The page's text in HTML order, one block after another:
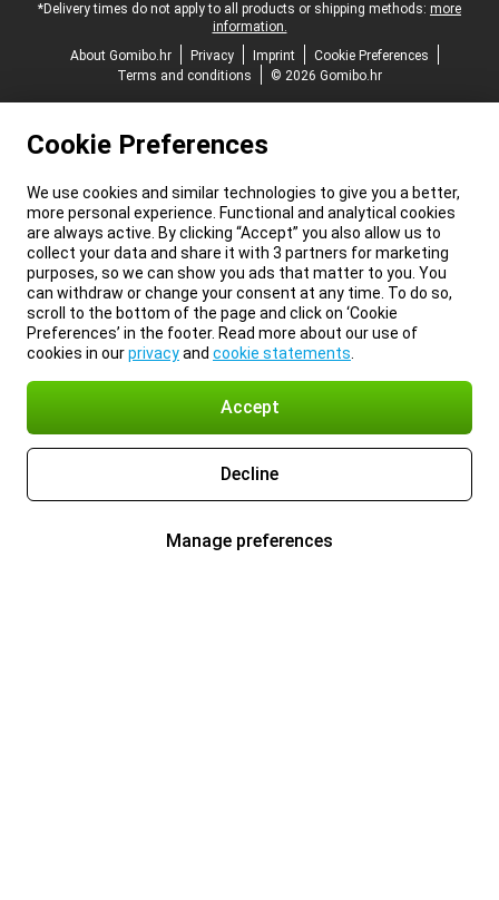
*Delivery times do not apply to all products or shipping methods: more
information.
About Gomibo.hr
Privacy Imprint
Cookie Preferences
Terms and conditions
© 2026 Gomibo.hr
Cookie Preferences
We use cookies and similar technologies to give you a better,
more personal experience. Functional and analytical cookies
are always active. By clicking “Accept” you also allow us to
collect your data and share it with 3 partners for marketing
purposes, so we can show you ads that matter to you. You
can withdraw or change your consent at any time. To do so,
scroll to the bottom of the page and click on ‘Cookie
Preferences’ in the footer. Read more about our use of
cookies in ourprivacyand cookie statements
Accept
Decline
Manage preferences